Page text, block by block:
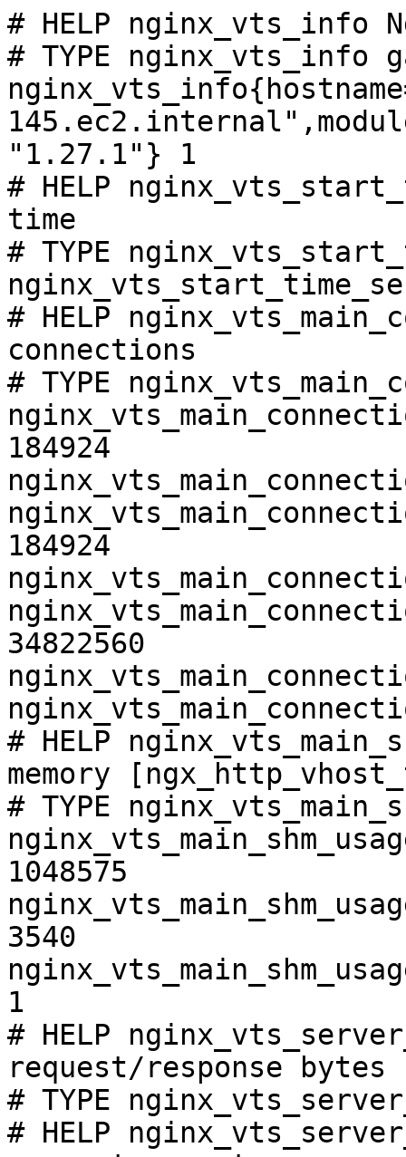
# HELP nginx_vts_info
# TYPE nginx_vts_info
"1.27.1"} 1
# HELP
time
# TYPE
# HELP
connections
# TYPE
184924
184924
34822560
# HELP
memory
# TYPE
1048575
3540
1
# HELP
request/response bytes
# TYPE
# HELP